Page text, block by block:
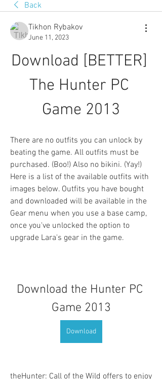
Back
Tikhon Rybakov
June 11, 2023
Download [BETTER]
The Hunter PC
Game 2013
There are no outfits you can unlock by
beating the game. All outfits must be
purchased. (Boo!) Also no bikini. (Yay!)
Here is a list of the available outfits with
images below. Outfits you have bought
and downloaded will be available in the
Gear menu when you use a base camp,
once you've unlocked the option to
upgrade Lara's gear in the game.
Download the Hunter PC
Game 2013
Download
theHunter: Call of the Wild offers to enjoy